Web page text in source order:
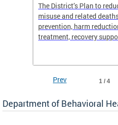
The District’s Plan to
misuse and related
prevention, harm
treatment, recovery
1 / 4
Prev
Department of Behavioral